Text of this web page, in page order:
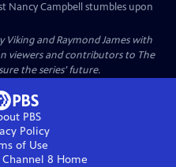
Nancy Campbell stumbles upon
Viking and Raymond James with
viewers and contributors to The
the series’ future.
PBS
Policy
of Use
Channel 8 Home